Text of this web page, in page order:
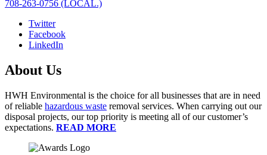
708-263-0756 (LOCAL.)
Twitter
Facebook
LinkedIn
About Us
HWH Environmental is the choice for all businesses that are in need
of reliable hazardous waste removal services. When carrying out our
disposal projects, our top priority is meeting all of our customer’s
expectations. READ MORE